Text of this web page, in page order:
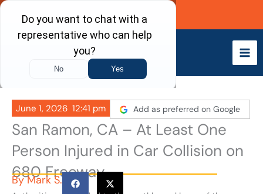
Skip
content
Call Now
June 1, 2026 12:41 pm Add as preferred on Google
San Ramon, CA – At Least One
Person Injured in Car Collision on
680 Freeway
ByMark S.